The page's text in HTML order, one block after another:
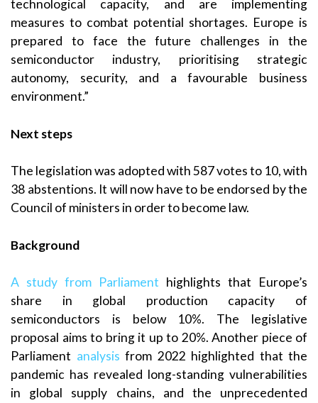
technological capacity, and are implementing
measures to combat potential shortages. Europe is
prepared to face the future challenges in the
semiconductor industry, prioritising strategic
autonomy, security, and a favourable business
environment.”
Next steps
The legislation was adopted with 587 votes to 10, with
38 abstentions. It will now have to be endorsed by the
Council of ministers in order to become law.
Background
A study from Parliament highlights that Europe’s
share in global production capacity of
semiconductors is below 10%. The legislative
proposal aims to bring it up to 20%. Another piece of
Parliament analysis from 2022 highlighted that the
pandemic has revealed long-standing vulnerabilities
in global supply chains, and the unprecedented